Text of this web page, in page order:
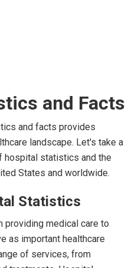
and Facts
and facts provides
landscape. Let's take a
hospital statistics and the
States and worldwide.
Statistics
providing medical care to
as important healthcare
of services, from